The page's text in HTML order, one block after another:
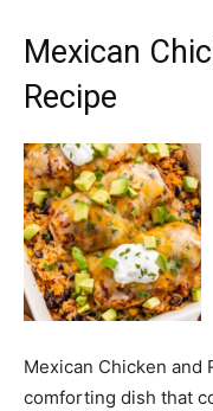
Mexican
Recipe
Mexican Chicken and
comforting dish that